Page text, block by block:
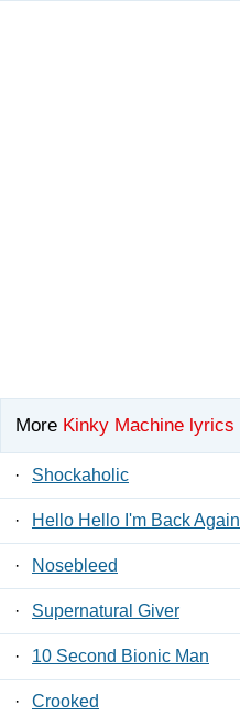
More Kinky Machine lyrics
· Shockaholic
· Hello Hello I'm Back Again
· Nosebleed
· Supernatural Giver
· 10 Second Bionic Man
· Crooked